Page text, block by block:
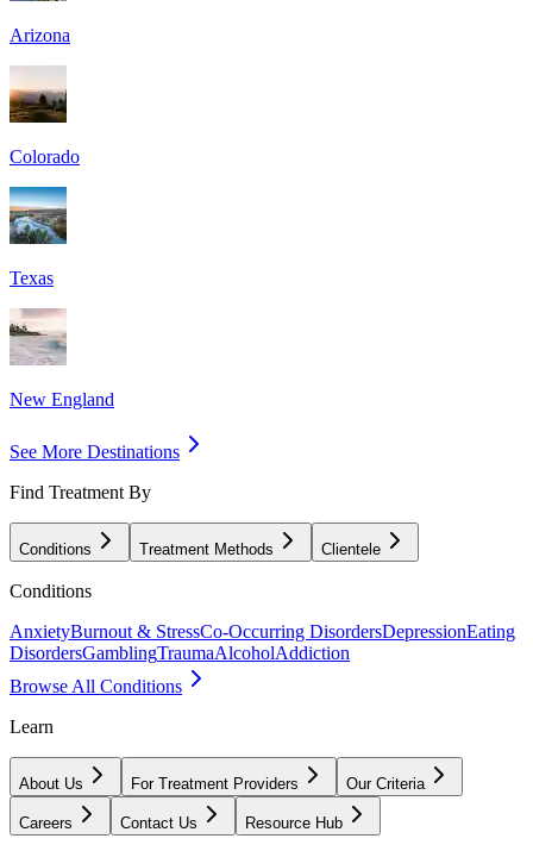
Arizona
Colorado
Texas
New England
See More Destinations
Find Treatment By
Conditions Treatment Methods Clientele
Conditions
AnxietyBurnout & StressCo-Occurring DisordersDepressionEating
DisordersGamblingTraumaAlcoholAddiction
Browse All Conditions
Learn
About Us For Treatment Providers Our Criteria
Careers Contact Us Resource Hub